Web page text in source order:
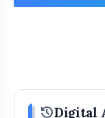
historyDigital